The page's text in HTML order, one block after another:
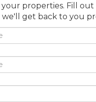
properties. Fill
we'll get back to you